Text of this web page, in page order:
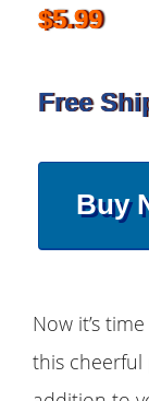
$5.99
Free
Buy
Now it’s
this cheerful